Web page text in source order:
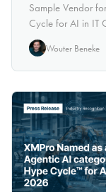
Sample Vendor
Cycle for AI in IT
Wouter Beneke